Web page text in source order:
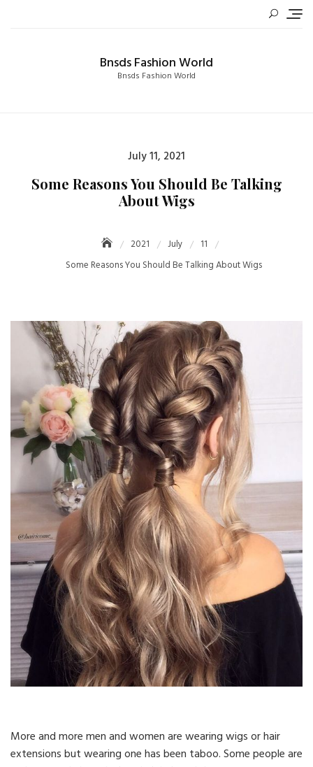
Bnsds Fashion World
Bnsds Fashion World
Posted
July 11, 2021
Some Reasons You Should Be Talking
About Wigs
2021 July
11
Some Reasons You Should Be Talking About Wigs
More and more men and women are wearing wigs or hair
extensions but wearing one has been taboo. Some people are